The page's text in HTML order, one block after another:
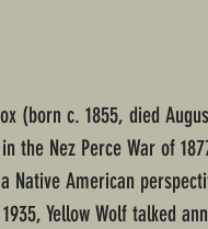
(born c. 1855, died
the Nez Perce War of
Native American
Yellow Wolf talked